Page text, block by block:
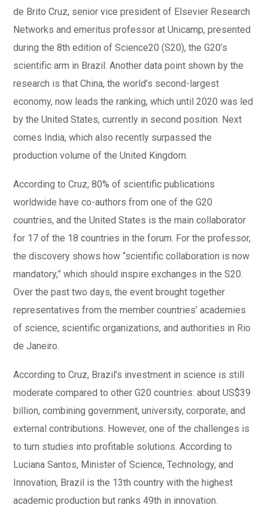
de Brito Cruz, senior vice president of Elsevier Research
Networks and emeritus professor at Unicamp, presented
during the 8th edition of Science20 (S20), the G20’s
scientific arm in Brazil. Another data point shown by the
research is that China, the world’s second-largest
economy, now leads the ranking, which until 2020 was led
by the United States, currently in second position. Next
comes India, which also recently surpassed the
production volume of the United Kingdom.
According to Cruz, 80% of scientific publications
worldwide have co-authors from one of the G20
countries, and the United States is the main collaborator
for 17 of the 18 countries in the forum. For the professor,
the discovery shows how “scientific collaboration is now
mandatory,” which should inspire exchanges in the S20.
Over the past two days, the event brought together
representatives from the member countries’ academies
of science, scientific organizations, and authorities in Rio
de Janeiro.
According to Cruz, Brazil’s investment in science is still
moderate compared to other G20 countries: about US$39
billion, combining government, university, corporate, and
external contributions. However, one of the challenges is
to turn studies into profitable solutions. According to
Luciana Santos, Minister of Science, Technology, and
Innovation, Brazil is the 13th country with the highest
academic production but ranks 49th in innovation.